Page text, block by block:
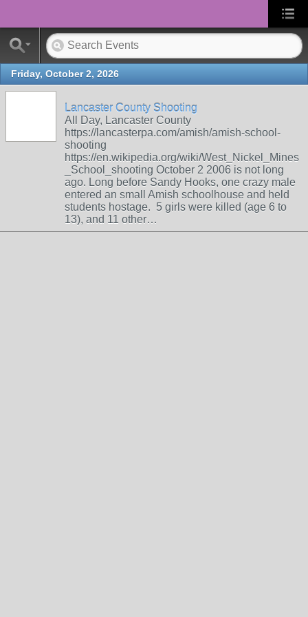
Friday, October 2, 2026
Lancaster County Shooting
All Day, Lancaster County
https://lancasterpa.com/amish/amish-school-
shooting
https://en.wikipedia.org/wiki/West_Nickel_Mines
_School_shooting October 2 2006 is not long
ago. Long before Sandy Hooks, one crazy male
entered an small Amish schoolhouse and held
students hostage. 5 girls were killed (age 6 to
13), and 11 other…